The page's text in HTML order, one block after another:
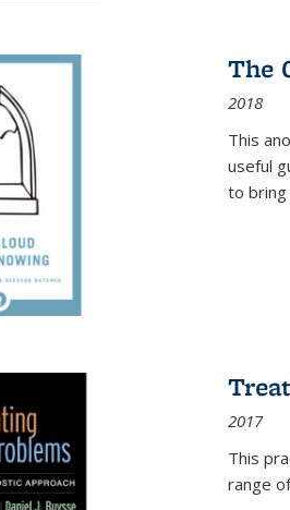
The
2018
This
useful
to
2017
This
range of